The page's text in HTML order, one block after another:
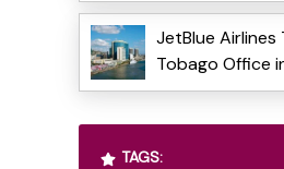
JetBlue Airlines
Tobago Office
TAGS: